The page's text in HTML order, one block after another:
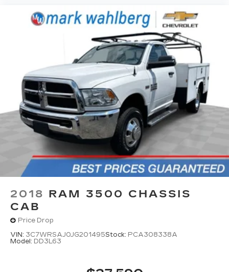
2018 RAM 3500 CHASSIS
CAB
Price Drop
VIN: 3C7WRSAJ0JG201495Stock: PCA308338A
Model: DD3L63